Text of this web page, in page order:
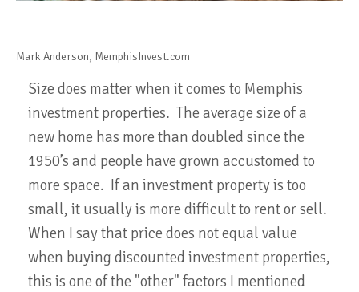
Mark Anderson, MemphisInvest.com
Size does matter when it comes to Memphis
investment properties. The average size of a
new home has more than doubled since the
1950’s and people have grown accustomed to
more space. If an investment property is too
small, it usually is more difficult to rent or sell.
When I say that price does not equal value
when buying discounted investment properties,
this is one of the "other" factors I mentioned